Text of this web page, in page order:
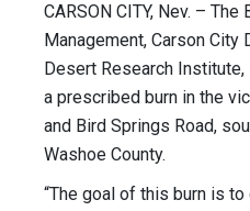
CARSON CITY, Nev. – The
Management, Carson
Desert Research
a prescribed burn in the
and Bird Springs Road,
Washoe County.
“The goal of this burn is